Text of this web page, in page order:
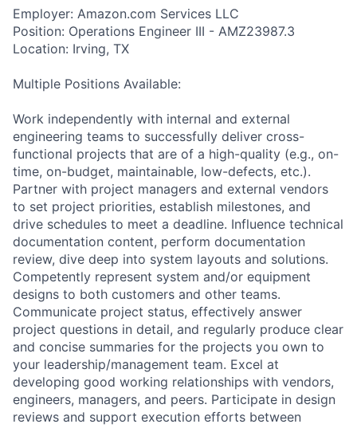
Employer: Amazon.com Services LLC
Position: Operations Engineer III - AMZ23987.3
Location: Irving, TX
Multiple Positions Available:
Work independently with internal and external
engineering teams to successfully deliver cross-
functional projects that are of a high-quality (e.g., on-
time, on-budget, maintainable, low-defects, etc.).
Partner with project managers and external vendors
to set project priorities, establish milestones, and
drive schedules to meet a deadline. Influence technical
documentation content, perform documentation
review, dive deep into system layouts and solutions.
Competently represent system and/or equipment
designs to both customers and other teams.
Communicate project status, effectively answer
project questions in detail, and regularly produce clear
and concise summaries for the projects you own to
your leadership/management team. Excel at
developing good working relationships with vendors,
engineers, managers, and peers. Participate in design
reviews and support execution efforts between